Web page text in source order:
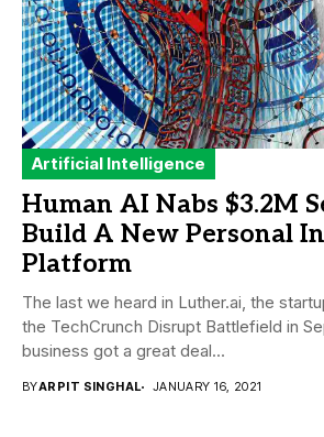
Artificial Intelligence
Human AI Nabs $3.2M
Build A New Personal
Platform
The last we heard in Luther.ai, the
the TechCrunch Disrupt Battlefield in
business got a great deal...
BYARPIT SINGHAL JANUARY 16, 2021